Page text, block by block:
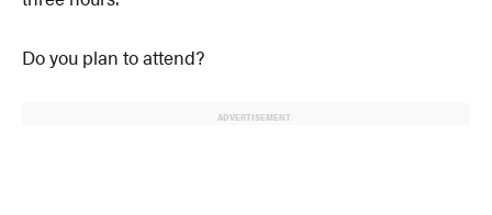
Do you plan to attend?
ADVERTISEMENT